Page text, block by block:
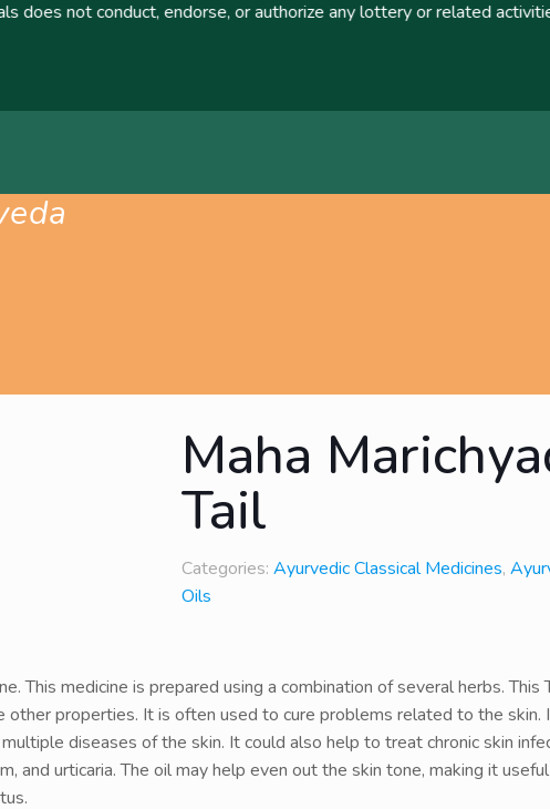
endorse, or authorize any lottery or related activities.
Maha
Tail
Categories: Ayurvedic Classical Medicines,
Oils
This medicine is prepared using a combination of several herbs. This
other properties. It is often used to cure problems related to the skin.
diseases of the skin. It could also help to treat chronic skin
and urticaria. The oil may help even out the skin tone, making it